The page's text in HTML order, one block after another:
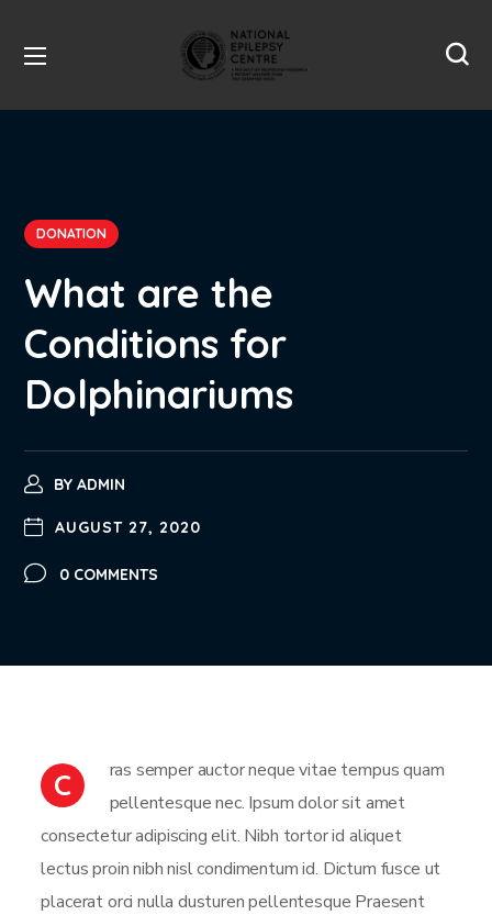
DONATION
What are the
Conditions for
Dolphinariums
BY ADMIN
AUGUST 27, 2020
0 COMMENTS
C
ras semper auctor neque vitae tempus quam
pellentesque nec. Ipsum dolor sit amet
consectetur adipiscing elit. Nibh tortor id aliquet
lectus proin nibh nisl condimentum id. Dictum fusce ut
placerat orci nulla dusturen pellentesque Praesent